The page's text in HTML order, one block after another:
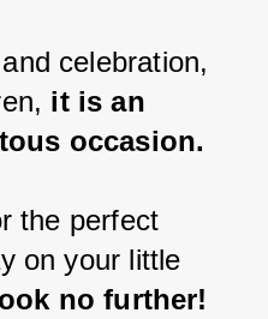
celebration,
it is an
occasion.
the perfect
on your little
no further!